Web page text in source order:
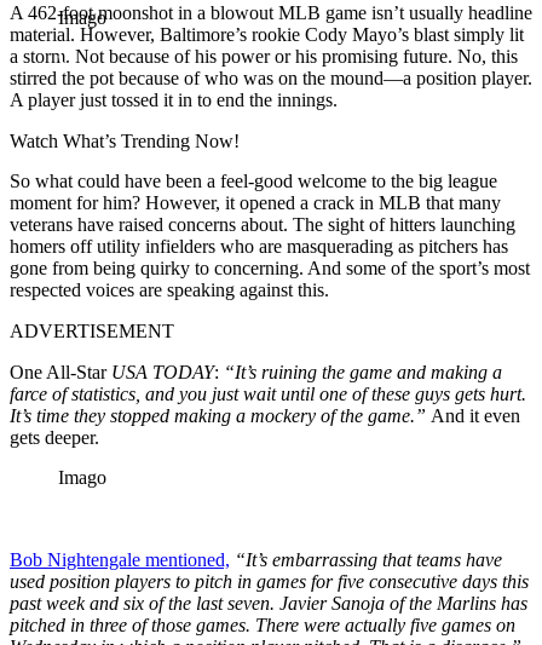
Imago
A 462-foot moonshot in a blowout MLB game isn’t usually headline
material. However, Baltimore’s rookie Cody Mayo’s blast simply lit
a storm. Not because of his power or his promising future. No, this
stirred the pot because of who was on the mound—a position player.
A player just tossed it in to end the innings.
Watch What’s Trending Now!
So what could have been a feel-good welcome to the big league
moment for him? However, it opened a crack in MLB that many
veterans have raised concerns about. The sight of hitters launching
homers off utility infielders who are masquerading as pitchers has
gone from being quirky to concerning. And some of the sport’s most
respected voices are speaking against this.
ADVERTISEMENT
One All-Star USA TODAY: “It’s ruining the game and making a
farce of statistics, and you just wait until one of these guys gets hurt.
It’s time they stopped making a mockery of the game.” And it even
gets deeper.
Imago
Bob Nightengale mentioned, “It’s embarrassing that teams have
used position players to pitch in games for five consecutive days this
past week and six of the last seven. Javier Sanoja of the Marlins has
pitched in three of those games. There were actually five games on